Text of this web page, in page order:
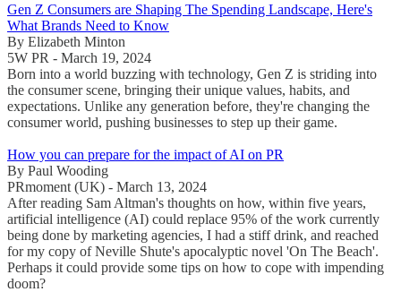
Gen Z Consumers are Shaping The Spending Landscape, Here's
What Brands Need to Know
By Elizabeth Minton
5W PR - March 19, 2024
Born into a world buzzing with technology, Gen Z is striding into
the consumer scene, bringing their unique values, habits, and
expectations. Unlike any generation before, they're changing the
consumer world, pushing businesses to step up their game.
How you can prepare for the impact of AI on PR
By Paul Wooding
PRmoment (UK) - March 13, 2024
After reading Sam Altman's thoughts on how, within five years,
artificial intelligence (AI) could replace 95% of the work currently
being done by marketing agencies, I had a stiff drink, and reached
for my copy of Neville Shute's apocalyptic novel 'On The Beach'.
Perhaps it could provide some tips on how to cope with impending
doom?